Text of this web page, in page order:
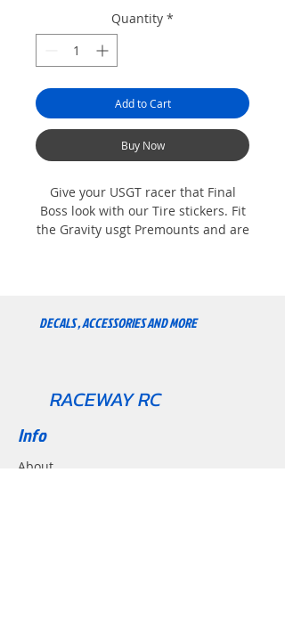
Quantity *
Add to Cart
Buy Now
Give your USGT racer that Final
Boss look with our Tire stickers. Fit
the Gravity usgt Premounts and are
DECALS , ACCESSORIES AND MORE
RACEWAY RC
Info
About